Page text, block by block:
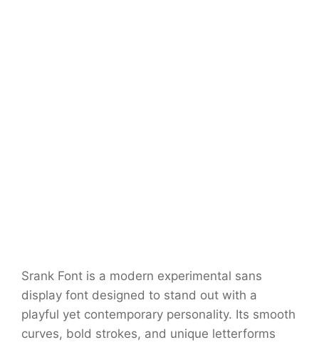
Srank Font is a modern experimental sans
display font designed to stand out with a
playful yet contemporary personality. Its smooth
curves, bold strokes, and unique letterforms